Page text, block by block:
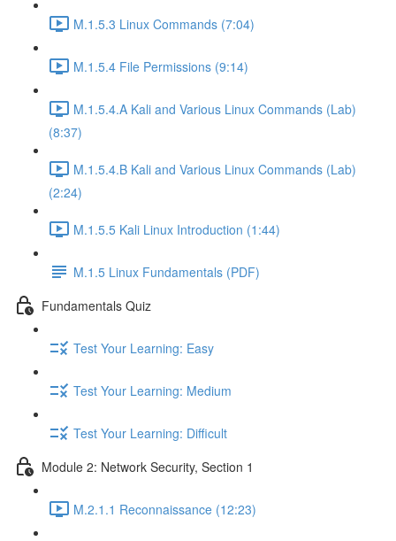
M.1.5.3 Linux Commands (7:04)
M.1.5.4 File Permissions (9:14)
M.1.5.4.A Kali and Various Linux Commands (Lab)
(8:37)
M.1.5.4.B Kali and Various Linux Commands (Lab)
(2:24)
M.1.5.5 Kali Linux Introduction (1:44)
M.1.5 Linux Fundamentals (PDF)
Fundamentals Quiz
Test Your Learning: Easy
Test Your Learning: Medium
Test Your Learning: Difficult
Module 2: Network Security, Section 1
M.2.1.1 Reconnaissance (12:23)